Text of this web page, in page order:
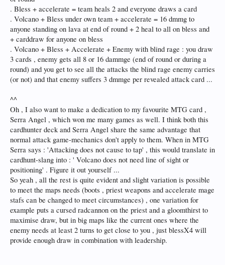
. Bless + accelerate = team heals 2 and everyone draws a card
. Volcano + Bless under own team + accelerate = 16 dmmg to
anyone standing on lava at end of round + 2 heal to all on bless and
+ carddraw for anyone on bless
. Volcano + Bless + Accelerate + Enemy with blind rage : you draw
3 cards , enemy gets all 8 or 16 dammge (end of round or during a
round) and you get to see all the attacks the blind rage enemy carries
(or not) and that enemy suffers 3 dmmge per revealed attack card ...
^^
Oh , I also want to make a dedication to my favourite MTG card ,
Serra Angel , which won me many games as well. I think both this
cardhunter deck and Serra Angel share the same advantage that
normal attack game-mechanics don't apply to them. When in MTG
Serra says : 'Attacking does not cause to tap' , this would translate in
cardhunt-slang into : ' Volcano does not need line of sight or
positioning' . Figure it out yourself ...
So yeah , all the rest is quite evident and slight variation is possible
to meet the maps needs (boots , priest weapons and accelerate mage
stafs can be changed to meet circumstances) , one variation for
example puts a cursed radcannon on the priest and a gloomthirst to
maximise draw, but in big maps like the current ones where the
enemy needs at least 2 turns to get close to you , just blessX4 will
provide enough draw in combination with leadership.